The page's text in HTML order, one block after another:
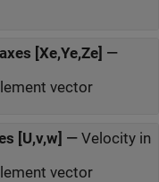
[Xe,Ye,Ze] —
vector
[U,v,w] — Velocity in
vector